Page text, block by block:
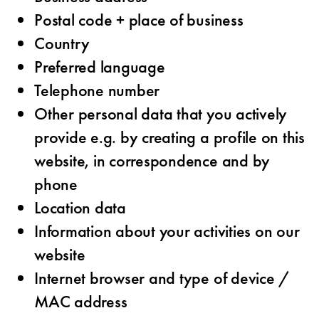
Postal code + place of business
Country
Preferred language
Telephone number
Other personal data that you actively
provide e.g. by creating a profile on this
website, in correspondence and by
phone
Location data
Information about your activities on our
website
Internet browser and type of device /
MAC address